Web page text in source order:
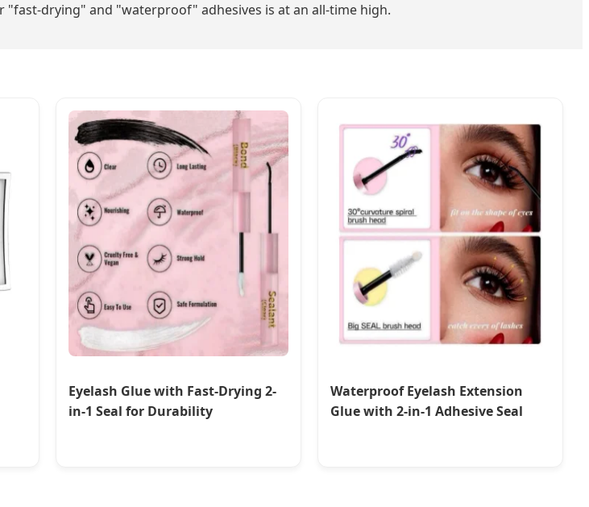
drying" and "waterproof" adhesives is at an all-time high.
Eyelash Glue with Fast-Drying 2-
in-1 Seal for Durability
Waterproof Eyelash Extension
Glue with 2-in-1 Adhesive Seal